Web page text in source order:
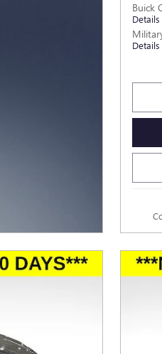
Buick
Details
Details